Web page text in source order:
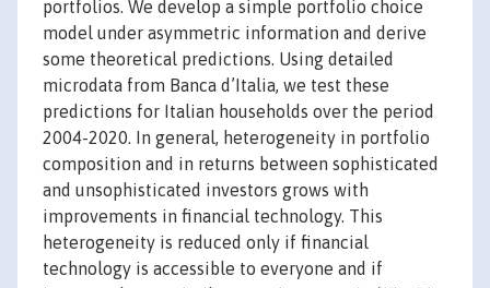
portfolios. We develop a simple portfolio choice
model under asymmetric information and derive
some theoretical predictions. Using detailed
microdata from Banca d’Italia, we test these
predictions for Italian households over the period
2004-2020. In general, heterogeneity in portfolio
composition and in returns between sophisticated
and unsophisticated investors grows with
improvements in financial technology. This
heterogeneity is reduced only if financial
technology is accessible to everyone and if